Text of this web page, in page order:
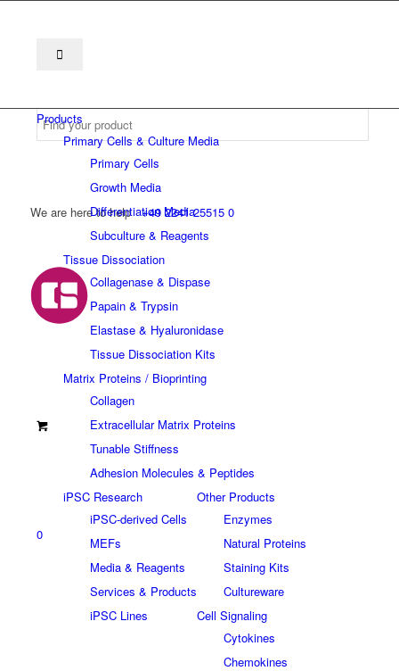
We are here to help +49 2241 25515 0
0
Products
Primary Cells & Culture Media
Primary Cells
Growth Media
Differentiation Media
Subculture & Reagents
Tissue Dissociation
Collagenase & Dispase
Papain & Trypsin
Elastase & Hyaluronidase
Tissue Dissociation Kits
Matrix Proteins / Bioprinting
Collagen
Extracellular Matrix Proteins
Tunable Stiffness
Adhesion Molecules & Peptides
iPSC Research
iPSC-derived Cells
MEFs
Media & Reagents
Services & Products
iPSC Lines
Other Products
Enzymes
Natural Proteins
Staining Kits
Cultureware
Cell Signaling
Cytokines
Chemokines